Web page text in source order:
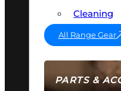
PARTS &
Cleaning
All Range Gear